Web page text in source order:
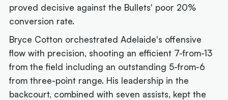
proved decisive against the Bullets' poor 20%
conversion rate.
Bryce Cotton orchestrated Adelaide's offensive
flow with precision, shooting an efficient 7-from-13
from the field including an outstanding 5-from-6
from three-point range. His leadership in the
backcourt, combined with seven assists, kept the